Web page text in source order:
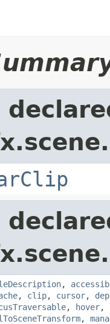
,
, clip, cursor,
, hover,
,